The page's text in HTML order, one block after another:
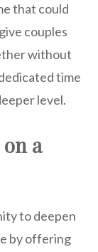
that could
couples
without
time
level.
a
to deepen
by offering